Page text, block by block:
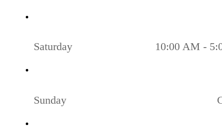
Saturday 10:00 AM -
Sunday